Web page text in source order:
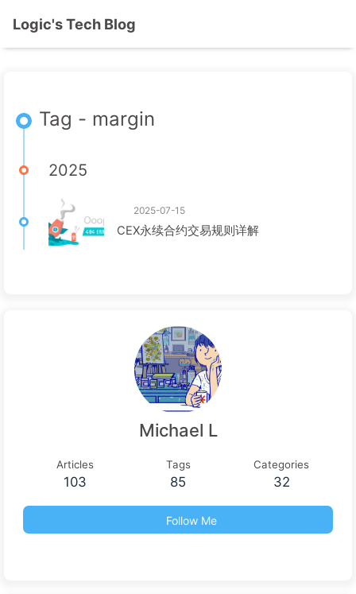
Logic's Tech Blog
Tag - margin
2025
2025-07-15
CEX永续合约交易规则详解
Michael L
Articles
103
Tags
85
Categories
32
Follow Me